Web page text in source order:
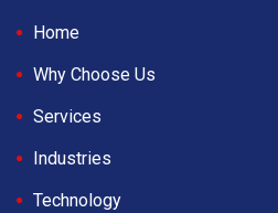
Home
Why Choose Us
Services
Industries
Technology